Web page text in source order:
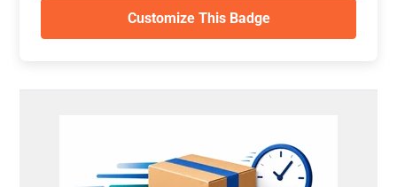
Customize This Badge